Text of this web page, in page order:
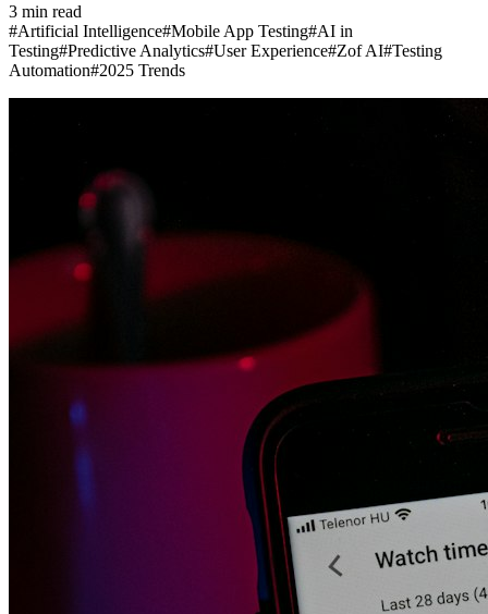
3 min read
#Artificial Intelligence#Mobile App Testing#AI in
Testing#Predictive Analytics#User Experience#Zof AI#Testing
Automation#2025 Trends